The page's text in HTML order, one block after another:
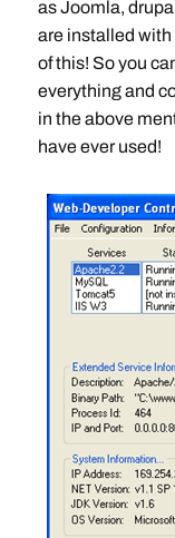
as Joomla,
are installed with
of this! So you
everything and
in the above
have ever used!